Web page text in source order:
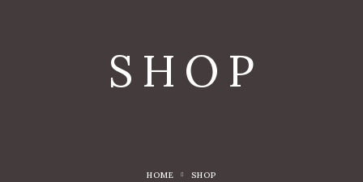
SHOP
HOME SHOP